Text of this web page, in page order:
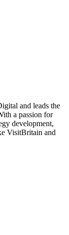
and leads the
a passion for
development,
VisitBritain and